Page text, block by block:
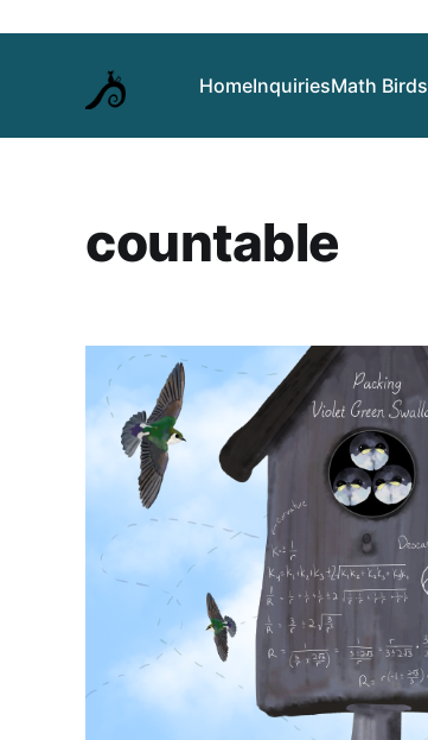
HomeInquiriesMath Birds
countable